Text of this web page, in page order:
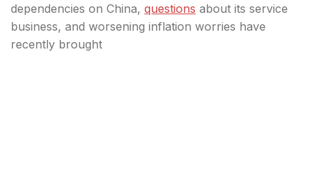
dependencies on China, questions about its service
business, and worsening inflation worries have
recently brought